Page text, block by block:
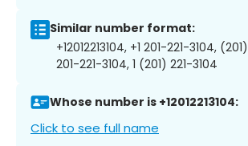
Similar number format:
+12012213104, +1 201-221-3104,
201-221-3104, 1 (201) 221-3104
Whose number is +12012213104:
Click to see full name